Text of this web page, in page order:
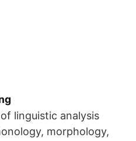
linguistic analysis
morphology,